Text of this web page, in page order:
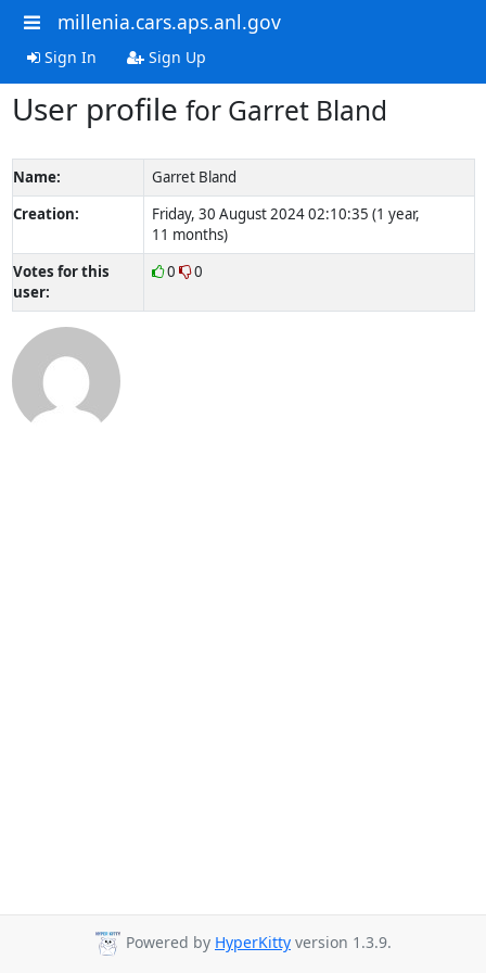
millenia.cars.aps.anl.gov
Sign In Sign Up
User profile for Garret Bland
Name:
Garret Bland
Creation:
Friday, 30 August 2024 02:10:35 (1 year,
11 months)
Votes for this
user:
0 0
Powered by HyperKitty version 1.3.9.